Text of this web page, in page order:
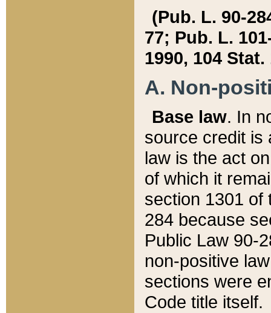
(Pub. L. 90-
77; Pub. L.
1990, 104 Stat.
A. Non-
Base law. In
source credit is
law is the act
of which it
section 1301 of
284 because
Public Law 90-
non-positive
sections were
Code title itself.